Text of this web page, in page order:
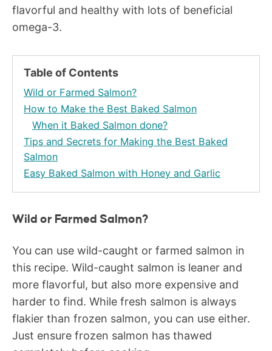
flavorful and healthy with lots of beneficial
omega-3.
Table of Contents
Wild or Farmed Salmon?
How to Make the Best Baked Salmon
When it Baked Salmon done?
Tips and Secrets for Making the Best Baked
Salmon
Easy Baked Salmon with Honey and Garlic
Wild or Farmed Salmon?
You can use wild-caught or farmed salmon in
this recipe. Wild-caught salmon is leaner and
more flavorful, but also more expensive and
harder to find. While fresh salmon is always
flakier than frozen salmon, you can use either.
Just ensure frozen salmon has thawed